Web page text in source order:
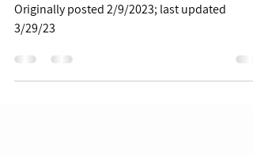
Originally posted 2/9/2023; last updated
3/29/23